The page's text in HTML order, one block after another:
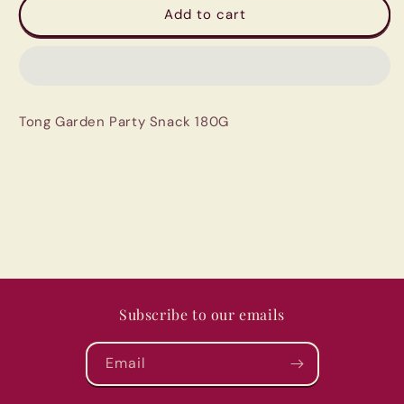
Garden
Garden
Add to cart
Tong Garden Party Snack 180G
Subscribe to our emails
Email